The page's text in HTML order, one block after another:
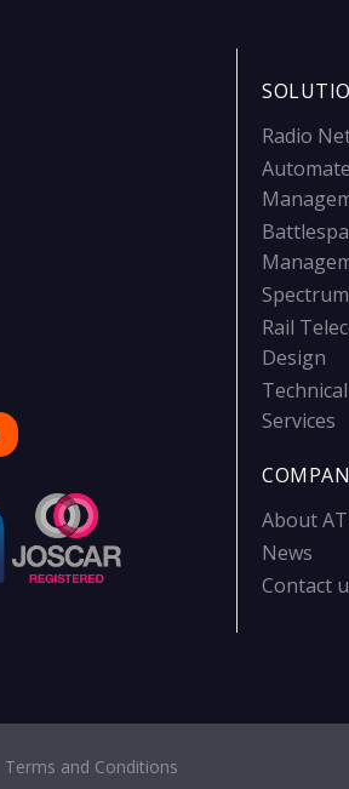
Radio
Rail
Design
Services
About
News
Contact
Terms and Conditions